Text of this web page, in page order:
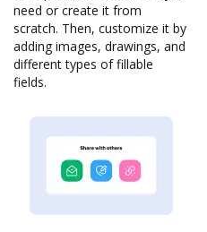
need or create it from
scratch. Then, customize it by
adding images, drawings, and
different types of fillable
fields.